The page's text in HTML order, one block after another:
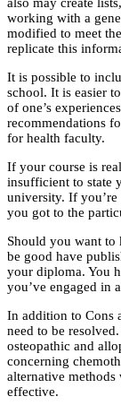
working with a
modified to meet
replicate this
It is possible to
school. It is easier
of one’s
recommendations
for health faculty.
If your course is
insufficient to state
university. If
you got to the
Should you want to
be good have
your diploma. You
you’ve engaged in
In addition to Cons
need to be
osteopathic and
concerning
alternative methods
effective.